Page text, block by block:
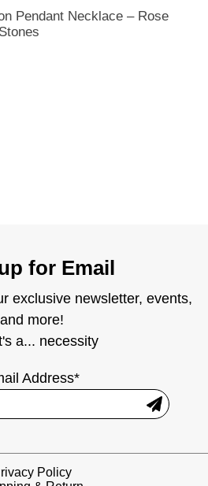
Pendant Necklace – Rose
for Email
exclusive newsletter, events,
and more!
a... necessity
Address*
Policy